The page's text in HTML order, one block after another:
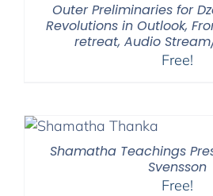
Outer Preliminaries for
Revolutions in Outlook,
retreat, Audio
Free!
Shamatha Teachings
Svensson
Free!